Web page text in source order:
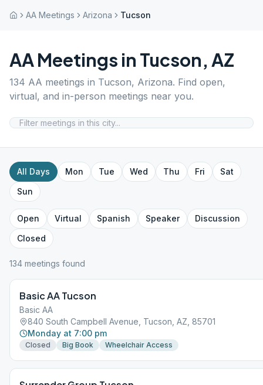
AA Meetings Arizona Tucson
AA Meetings in Tucson, AZ
134 AA meetings in Tucson, Arizona. Find open,
virtual, and in-person meetings near you.
All Days Mon Tue Wed Thu Fri
Sat
Sun
Open Virtual Spanish Speaker
Discussion
Closed
134 meetings found
Basic AA Tucson
Basic AA
840 South Campbell Avenue, Tucson, AZ, 85701
Monday at 7:00 pm
Closed Big Book Wheelchair Access